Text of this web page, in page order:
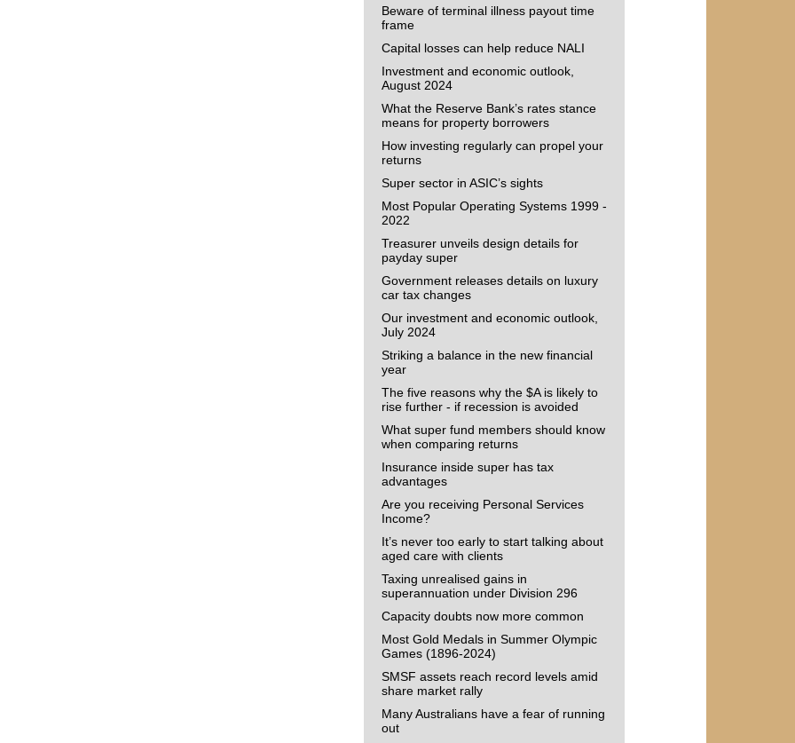
Beware of terminal illness payout time
frame
Capital losses can help reduce NALI
Investment and economic outlook,
August 2024
What the Reserve Bank’s rates stance
means for property borrowers
How investing regularly can propel your
returns
Super sector in ASIC’s sights
Most Popular Operating Systems 1999 -
2022
Treasurer unveils design details for
payday super
Government releases details on luxury
car tax changes
Our investment and economic outlook,
July 2024
Striking a balance in the new financial
year
The five reasons why the $A is likely to
rise further - if recession is avoided
What super fund members should know
when comparing returns
Insurance inside super has tax
advantages
Are you receiving Personal Services
Income?
It’s never too early to start talking about
aged care with clients
Taxing unrealised gains in
superannuation under Division 296
Capacity doubts now more common
Most Gold Medals in Summer Olympic
Games (1896-2024)
SMSF assets reach record levels amid
share market rally
Many Australians have a fear of running
out